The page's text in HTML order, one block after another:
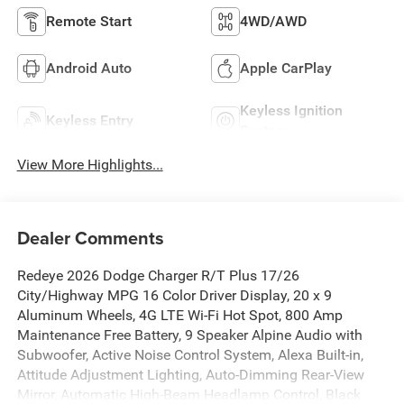
Remote Start 4WD/AWD
Android Auto Apple CarPlay
Keyless Entry
Keyless Ignition
View More Highlights...
Dealer Comments
Redeye 2026 Dodge Charger R/T Plus 17/26
City/Highway MPG 16 Color Driver Display, 20 x 9
Aluminum Wheels, 4G LTE Wi-Fi Hot Spot, 800 Amp
Maintenance Free Battery, 9 Speaker Alpine Audio with
Subwoofer, Active Noise Control System, Alexa Built-in,
Attitude Adjustment Lighting, Auto-Dimming Rear-View
Mirror, Automatic High-Beam Headlamp Control, Black